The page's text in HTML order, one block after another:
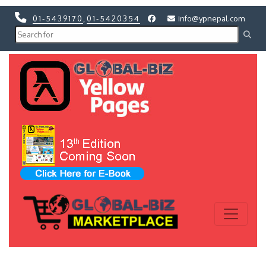
01-5439170 01-5420354 info@ypnepal.com